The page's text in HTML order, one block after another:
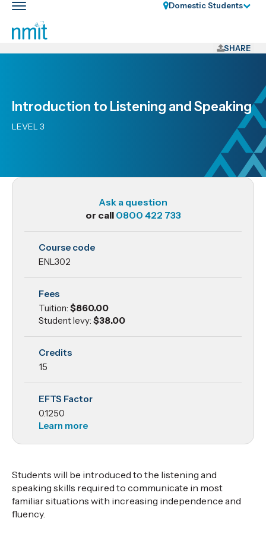
Skip
Skip
to
primary
Toggle
main
nav
Domestic Students
SHARE
Introduction to Listening and Speaking
LEVEL 3
Ask a question
or call 0800 422 733
ENL302
Introduction
to Listening
and
Speaking
Course code
ENL302
Fees
Tuition: $860.00
Student levy: $38.00
Credits
15
EFTS Factor
0.1250
Learn more
Students will be introduced to the listening and
speaking skills required to communicate in most
familiar situations with increasing independence and
fluency.